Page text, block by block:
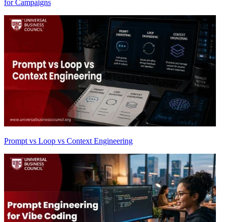
for Campaigns
Prompt vs Loop vs Context Engineering